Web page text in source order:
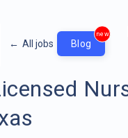
← All jobs Blog
new